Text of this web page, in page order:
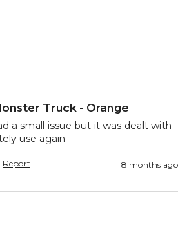
Truck - Orange
a small issue but it was dealt with
use again
Report 8 months ago